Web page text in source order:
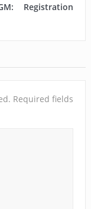
Registration
Required fields